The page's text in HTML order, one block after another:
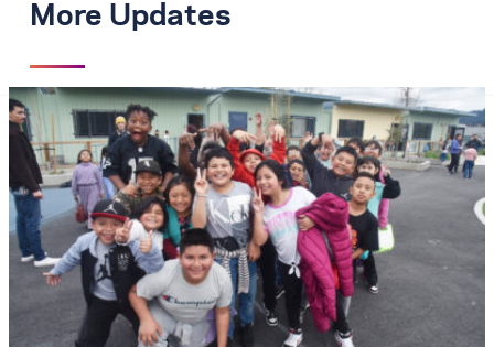
More Updates